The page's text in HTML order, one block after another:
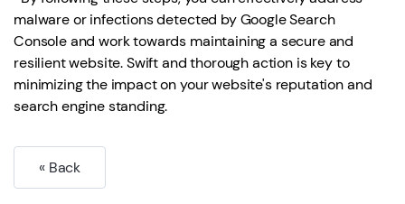
malware or infections detected by Google Search
Console and work towards maintaining a secure and
resilient website. Swift and thorough action is key to
minimizing the impact on your website's reputation and
search engine standing.
« Back